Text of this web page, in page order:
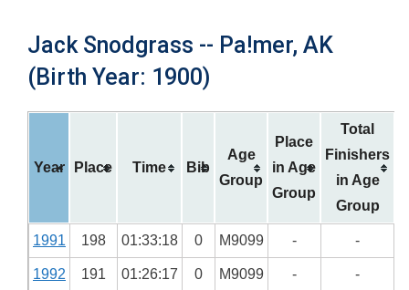
Jack Snodgrass -- Pa!mer, AK
(Birth Year: 1900)
Year Place Time Bib
Age
Group
Place
in Age
Group
Total
Finishers
in Age
Group
1991 198 01:33:18 0 M9099 - -
1992 191 01:26:17 0 M9099 - -